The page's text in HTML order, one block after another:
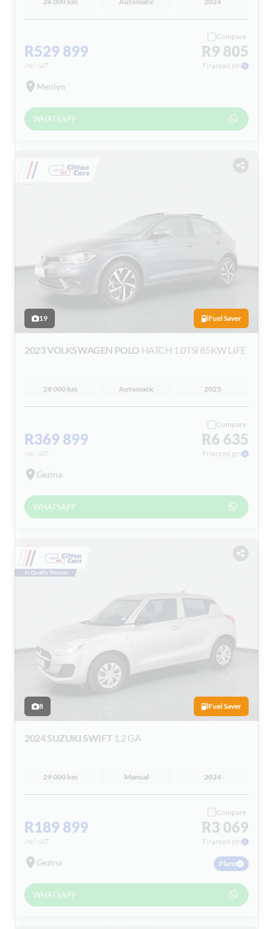
R529 899
incl VAT
Compare
R9 805
Financed pm
Menlyn
WHATSAPP
19 Fuel Saver
2023 VOLKSWAGEN POLO HATCH 1.0TSI 85KW LIFE
28 000 km Automatic 2023
R369 899
incl VAT
Compare
R6 635
Financed pm
Gezina
WHATSAPP
8 Fuel Saver
2024 SUZUKI SWIFT 1.2 GA
29 000 km Manual 2024
R189 899
incl VAT
Compare
R3 069
Financed pm
Gezina Plans
WHATSAPP